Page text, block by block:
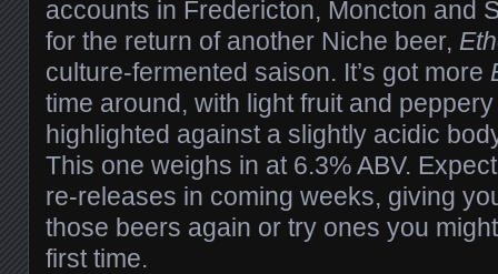
accounts in Fredericton, Moncton and
for the return of another Niche beer,
culture-fermented saison. It’s got more
time around, with light fruit and
highlighted against a slightly acidic
This one weighs in at 6.3% ABV.
re-releases in coming weeks, giving
those beers again or try ones you
first time.